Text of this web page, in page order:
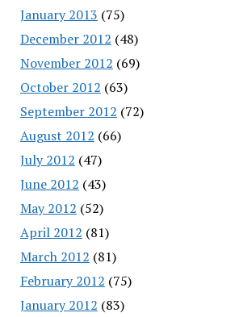
January 2013 (75)
December 2012 (48)
November 2012 (69)
October 2012 (63)
September 2012 (72)
August 2012 (66)
July 2012 (47)
June 2012 (43)
May 2012 (52)
April 2012 (81)
March 2012 (81)
February 2012 (75)
January 2012 (83)